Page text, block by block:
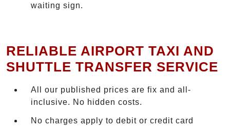
waiting sign.
RELIABLE AIRPORT TAXI AND
SHUTTLE TRANSFER SERVICE
All our published prices are fix and all-
inclusive. No hidden costs.
No charges apply to debit or credit card